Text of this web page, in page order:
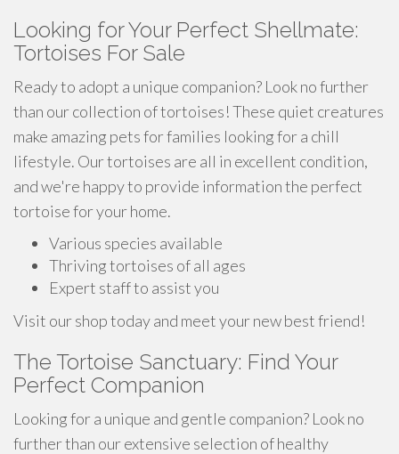
Looking for Your Perfect Shellmate:
Tortoises For Sale
Ready to adopt a unique companion? Look no further
than our collection of tortoises! These quiet creatures
make amazing pets for families looking for a chill
lifestyle. Our tortoises are all in excellent condition,
and we're happy to provide information the perfect
tortoise for your home.
Various species available
Thriving tortoises of all ages
Expert staff to assist you
Visit our shop today and meet your new best friend!
The Tortoise Sanctuary: Find Your
Perfect Companion
Looking for a unique and gentle companion? Look no
further than our extensive selection of healthy